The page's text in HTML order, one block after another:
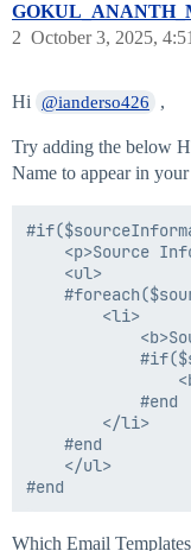
October 3, 2025,
2
Hi @ianderso426 ,
Try adding the below
Name to appear in your
<p>Source
    <ul>
        <li>
            #end
        </li>
    #end
    </ul>
Which Email